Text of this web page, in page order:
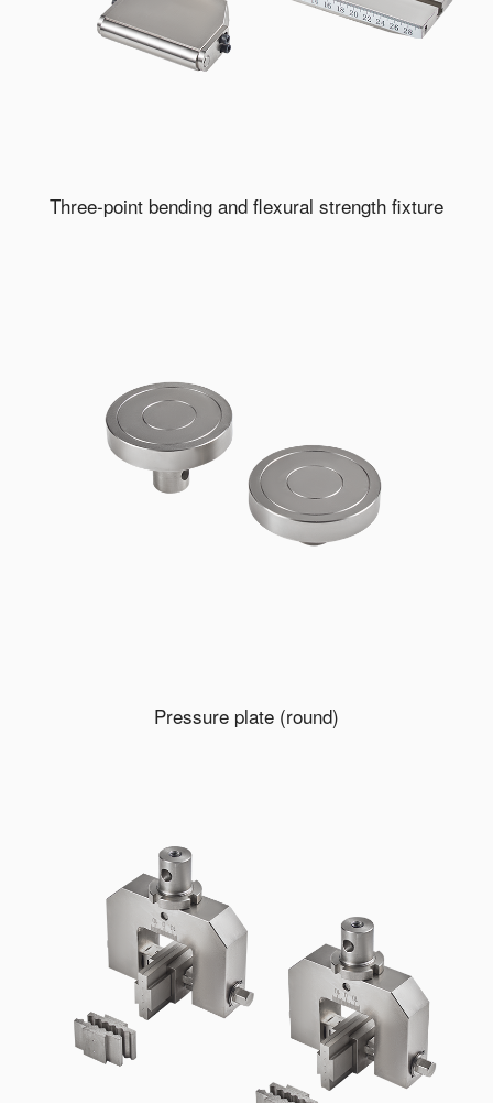
Three-point bending and flexural strength fixture
Pressure plate (round)